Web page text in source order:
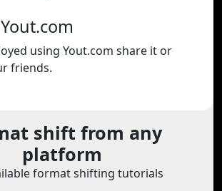
using Yout.com share it or
friends.
shift from any
platform
format shifting tutorials